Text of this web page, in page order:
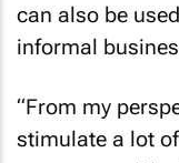
can also be
informal
“From my
stimulate a lot